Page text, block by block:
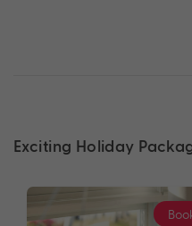
Exciting Holiday